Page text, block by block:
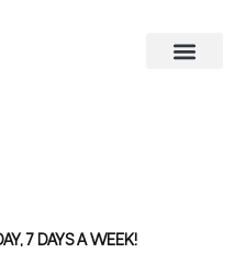
7 DAYS A WEEK!